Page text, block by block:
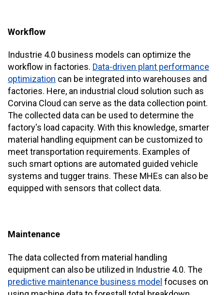
Workflow
Industrie 4.0 business models can optimize the
workflow in factories. Data-driven plant performance
optimization can be integrated into warehouses and
factories. Here, an industrial cloud solution such as
Corvina Cloud can serve as the data collection point.
The collected data can be used to determine the
factory's load capacity. With this knowledge, smarter
material handling equipment can be customized to
meet transportation requirements. Examples of
such smart options are automated guided vehicle
systems and tugger trains. These MHEs can also be
equipped with sensors that collect data.
Maintenance
The data collected from material handling
equipment can also be utilized in Industrie 4.0. The
predictive maintenance business model focuses on